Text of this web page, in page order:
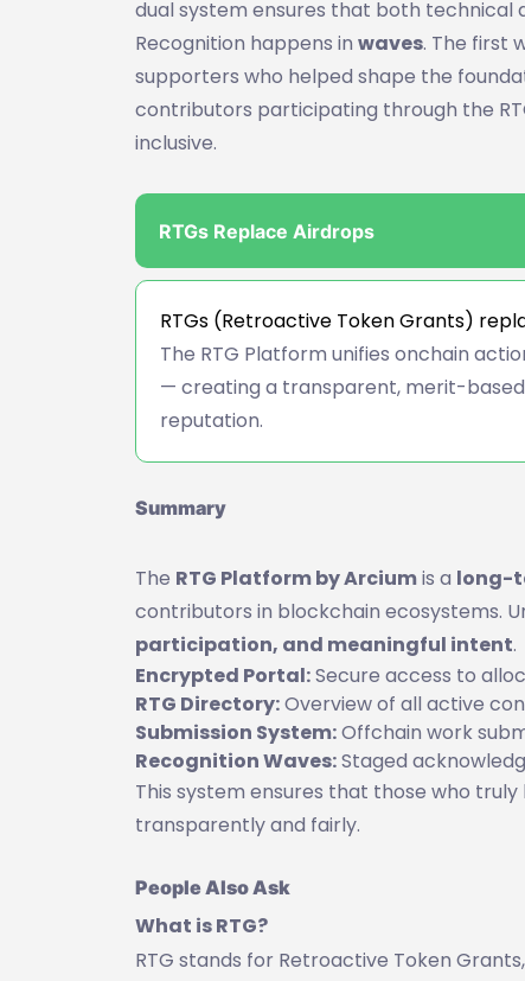
dual system ensures that both
Recognition happens in waves. The first
supporters who helped shape the
contributors participating through the
inclusive.
RTGs Replace Airdrops
RTGs (Retroactive Token Grants)
The RTG Platform unifies onchain
— creating a transparent, merit-
reputation.
Summary
The RTG Platform by Arciumis a long-
contributors in blockchain ecosystems.
participation, and meaningful intent.
Encrypted Portal:Secure access to
RTG Directory:Overview of all active
Submission System:Offchain work
Recognition Waves:Staged
This system ensures that those who
transparently and fairly.
People Also Ask
What is RTG?
RTG stands for Retroactive Token